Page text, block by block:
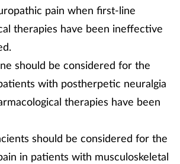
pain when first-line
therapies have been ineffective
should be considered for the
with postherpetic neuralgia
therapies have been
should be considered for the
in patients with musculoskeletal